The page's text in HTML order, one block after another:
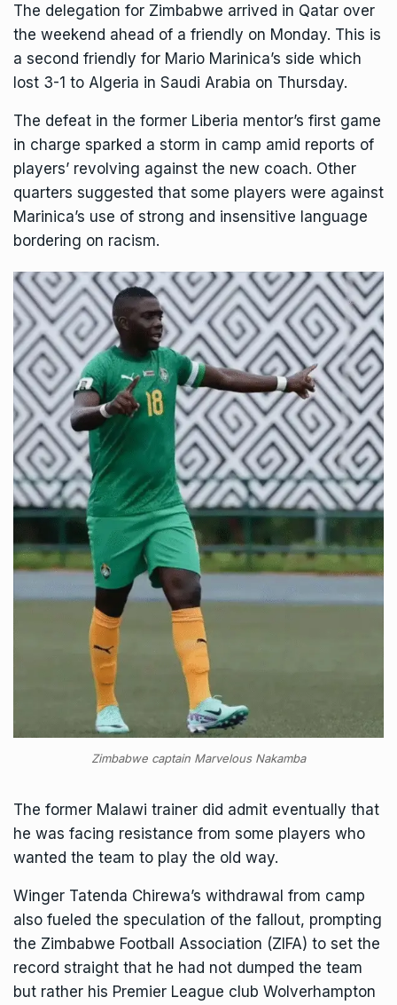
The delegation for Zimbabwe arrived in Qatar over
the weekend ahead of a friendly on Monday. This is
a second friendly for Mario Marinica’s side which
lost 3-1 to Algeria in Saudi Arabia on Thursday.
The defeat in the former Liberia mentor’s first game
in charge sparked a storm in camp amid reports of
players’ revolving against the new coach. Other
quarters suggested that some players were against
Marinica’s use of strong and insensitive language
bordering on racism.
Zimbabwe captain Marvelous Nakamba
The former Malawi trainer did admit eventually that
he was facing resistance from some players who
wanted the team to play the old way.
Winger Tatenda Chirewa’s withdrawal from camp
also fueled the speculation of the fallout, prompting
the Zimbabwe Football Association (ZIFA) to set the
record straight that he had not dumped the team
but rather his Premier League club Wolverhampton